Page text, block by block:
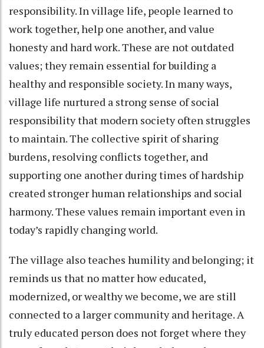
responsibility. In village life, people learned to
work together, help one another, and value
honesty and hard work. These are not outdated
values; they remain essential for building a
healthy and responsible society. In many ways,
village life nurtured a strong sense of social
responsibility that modern society often struggles
to maintain. The collective spirit of sharing
burdens, resolving conflicts together, and
supporting one another during times of hardship
created stronger human relationships and social
harmony. These values remain important even in
today’s rapidly changing world.
The village also teaches humility and belonging; it
reminds us that no matter how educated,
modernized, or wealthy we become, we are still
connected to a larger community and heritage. A
truly educated person does not forget where they